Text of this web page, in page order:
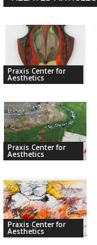
Praxis Center for
Aesthetics
Praxis Center for
Aesthetics
Praxis Center for
Aesthetics